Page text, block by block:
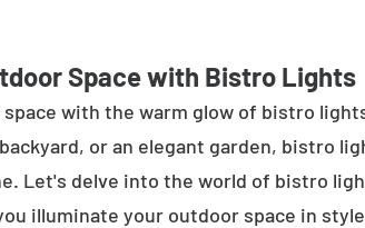
Space with Bistro Lights
with the warm glow of bistro
or an elegant garden, bistro
Let's delve into the world of bistro
illuminate your outdoor space in